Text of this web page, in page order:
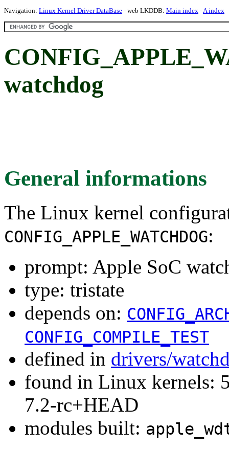
Navigation: Linux Kernel Driver DataBase - web LKDDB: Main index -A index
watchdog
General informations
The Linux kernel
CONFIG_APPLE_WATCHDOG:
prompt: Apple SoC
type: tristate
depends on:
CONFIG_COMPILE_TEST
defined in drivers/
found in Linux kernels:
7.2-rc+HEAD
modules built: